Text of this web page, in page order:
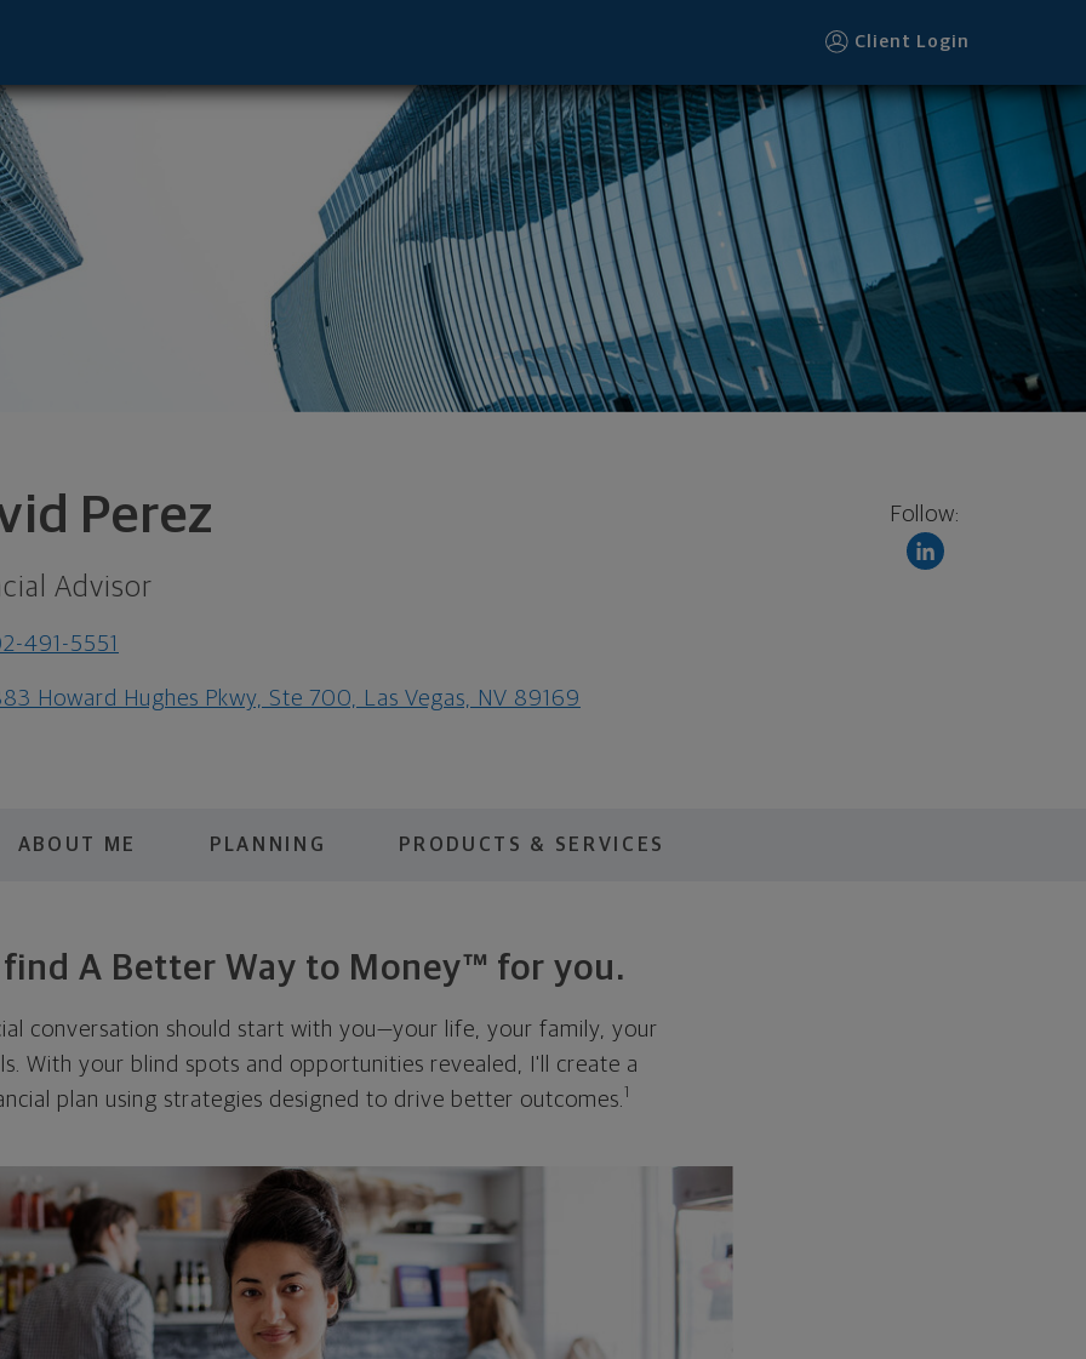
Client Login
Perez
Advisor
491-5551
Howard Hughes Pkwy, Ste 700, Las Vegas, NV 89169
Follow:
ABOUT ME PLANNING PRODUCTS & SERVICES
find A Better Way to Money™ for you.
conversation should start with you—your life, your family, your
With your blind spots and opportunities revealed, I'll create a
plan using strategies designed to drive better outcomes. 1
NV 89169 footer